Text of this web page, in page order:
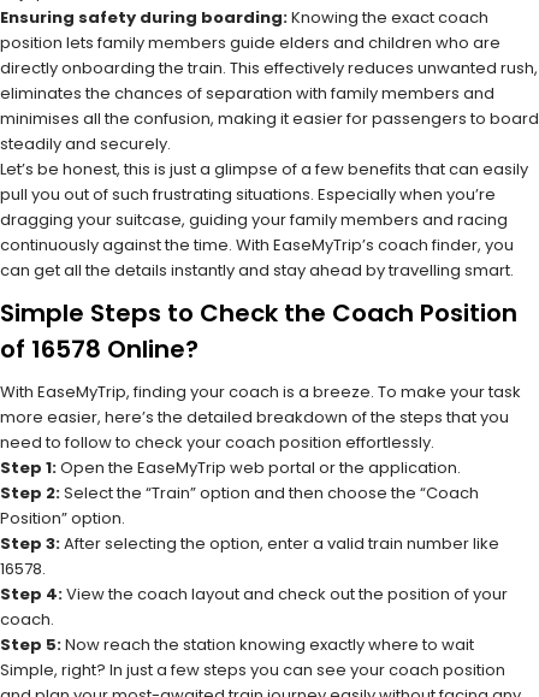
Ensuring safety during boarding:Knowing the exact coach
position lets family members guide elders and children who are
directly onboarding the train. This effectively reduces unwanted rush,
eliminates the chances of separation with family members and
minimises all the confusion, making it easier for passengers to board
steadily and securely.
Let’s be honest, this is just a glimpse of a few benefits that can easily
pull you out of such frustrating situations. Especially when you’re
dragging your suitcase, guiding your family members and racing
continuously against the time. With EaseMyTrip’s coach finder, you
can get all the details instantly and stay ahead by travelling smart.
Simple Steps to Check the Coach Position
of 16578 Online?
With EaseMyTrip, finding your coach is a breeze. To make your task
more easier, here’s the detailed breakdown of the steps that you
need to follow to check your coach position effortlessly.
Step 1:Open the EaseMyTrip web portal or the application.
Step 2:Select the “Train” option and then choose the “Coach
Position” option.
Step 3:After selecting the option, enter a valid train number like
16578.
Step 4:View the coach layout and check out the position of your
coach.
Step 5:Now reach the station knowing exactly where to wait
Simple, right? In just a few steps you can see your coach position